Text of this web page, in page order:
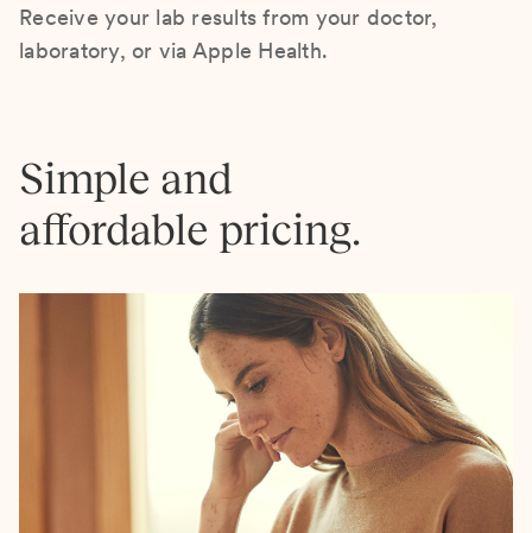
Receive your lab results from your doctor,
laboratory, or via Apple Health.
Simple and
affordable pricing.